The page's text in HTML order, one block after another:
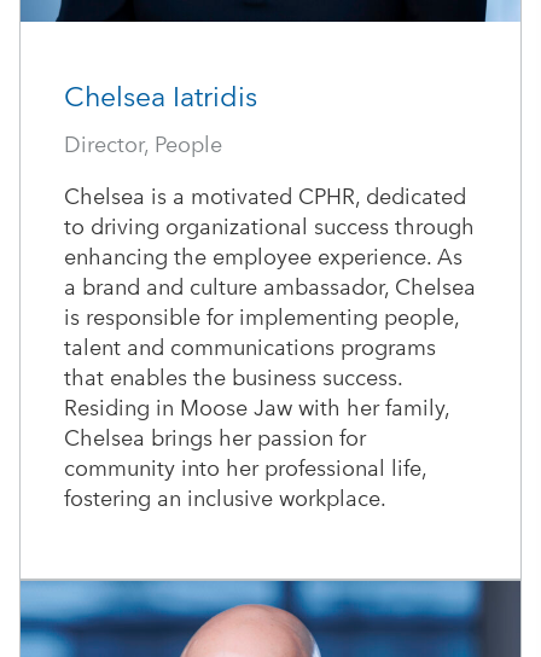
Chelsea Iatridis
Director, People
Chelsea is a motivated CPHR, dedicated
to driving organizational success through
enhancing the employee experience. As
a brand and culture ambassador, Chelsea
is responsible for implementing people,
talent and communications programs
that enables the business success.
Residing in Moose Jaw with her family,
Chelsea brings her passion for
community into her professional life,
fostering an inclusive workplace.